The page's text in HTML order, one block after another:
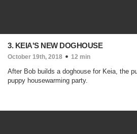
3. KEIA'S NEW DOGHOUSE
October 19th, 2018 12 min
After Bob builds a doghouse for Keia, the
puppy housewarming party.